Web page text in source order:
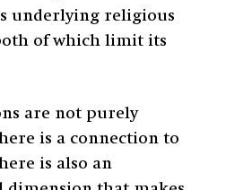
underlying religious
of which limit its
are not purely
is a connection to
is also an